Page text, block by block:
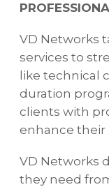
VD Networks
services to
like technical
duration
clients with
enhance their
VD Networks
they need